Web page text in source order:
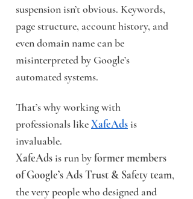
suspension isn’t obvious. Keywords,
page structure, account history, and
even domain name can be
misinterpreted by Google’s
automated systems.
That’s why working with
professionals like XafeAds is
invaluable.
XafeAds is run by former members
of Google’s Ads Trust & Safety team,
the very people who designed and